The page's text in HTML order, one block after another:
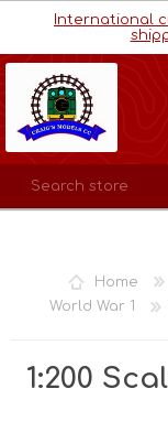
International
WISHLISTHome
World War 1
1:200